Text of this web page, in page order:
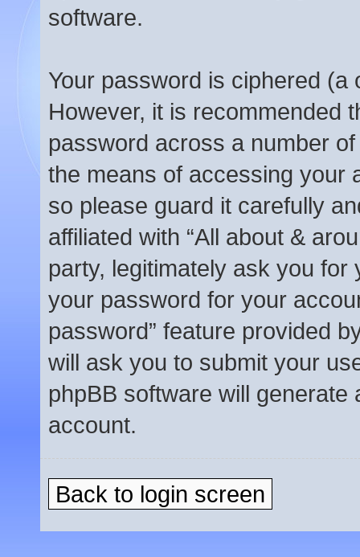
software.
Your password is ciphered
However, it is recommended
password across a number
the means of accessing your
so please guard it carefully
affiliated with “All about &
party, legitimately ask you
your password for your
password” feature provided
will ask you to submit your
phpBB software will
account.
Back to login screen